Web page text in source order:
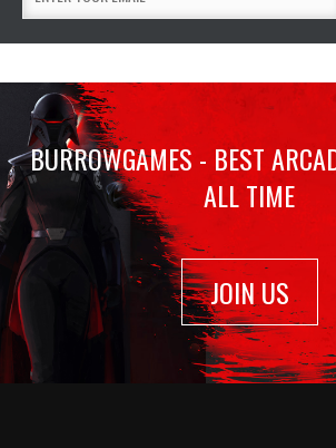
BURROWGAMES - BEST
ALL TIME
JOIN US